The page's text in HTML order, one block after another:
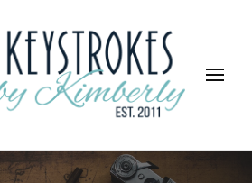
By Kimberly
In Between